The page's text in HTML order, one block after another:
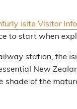
isite Visitor
to start when
station, the
New
shade of the